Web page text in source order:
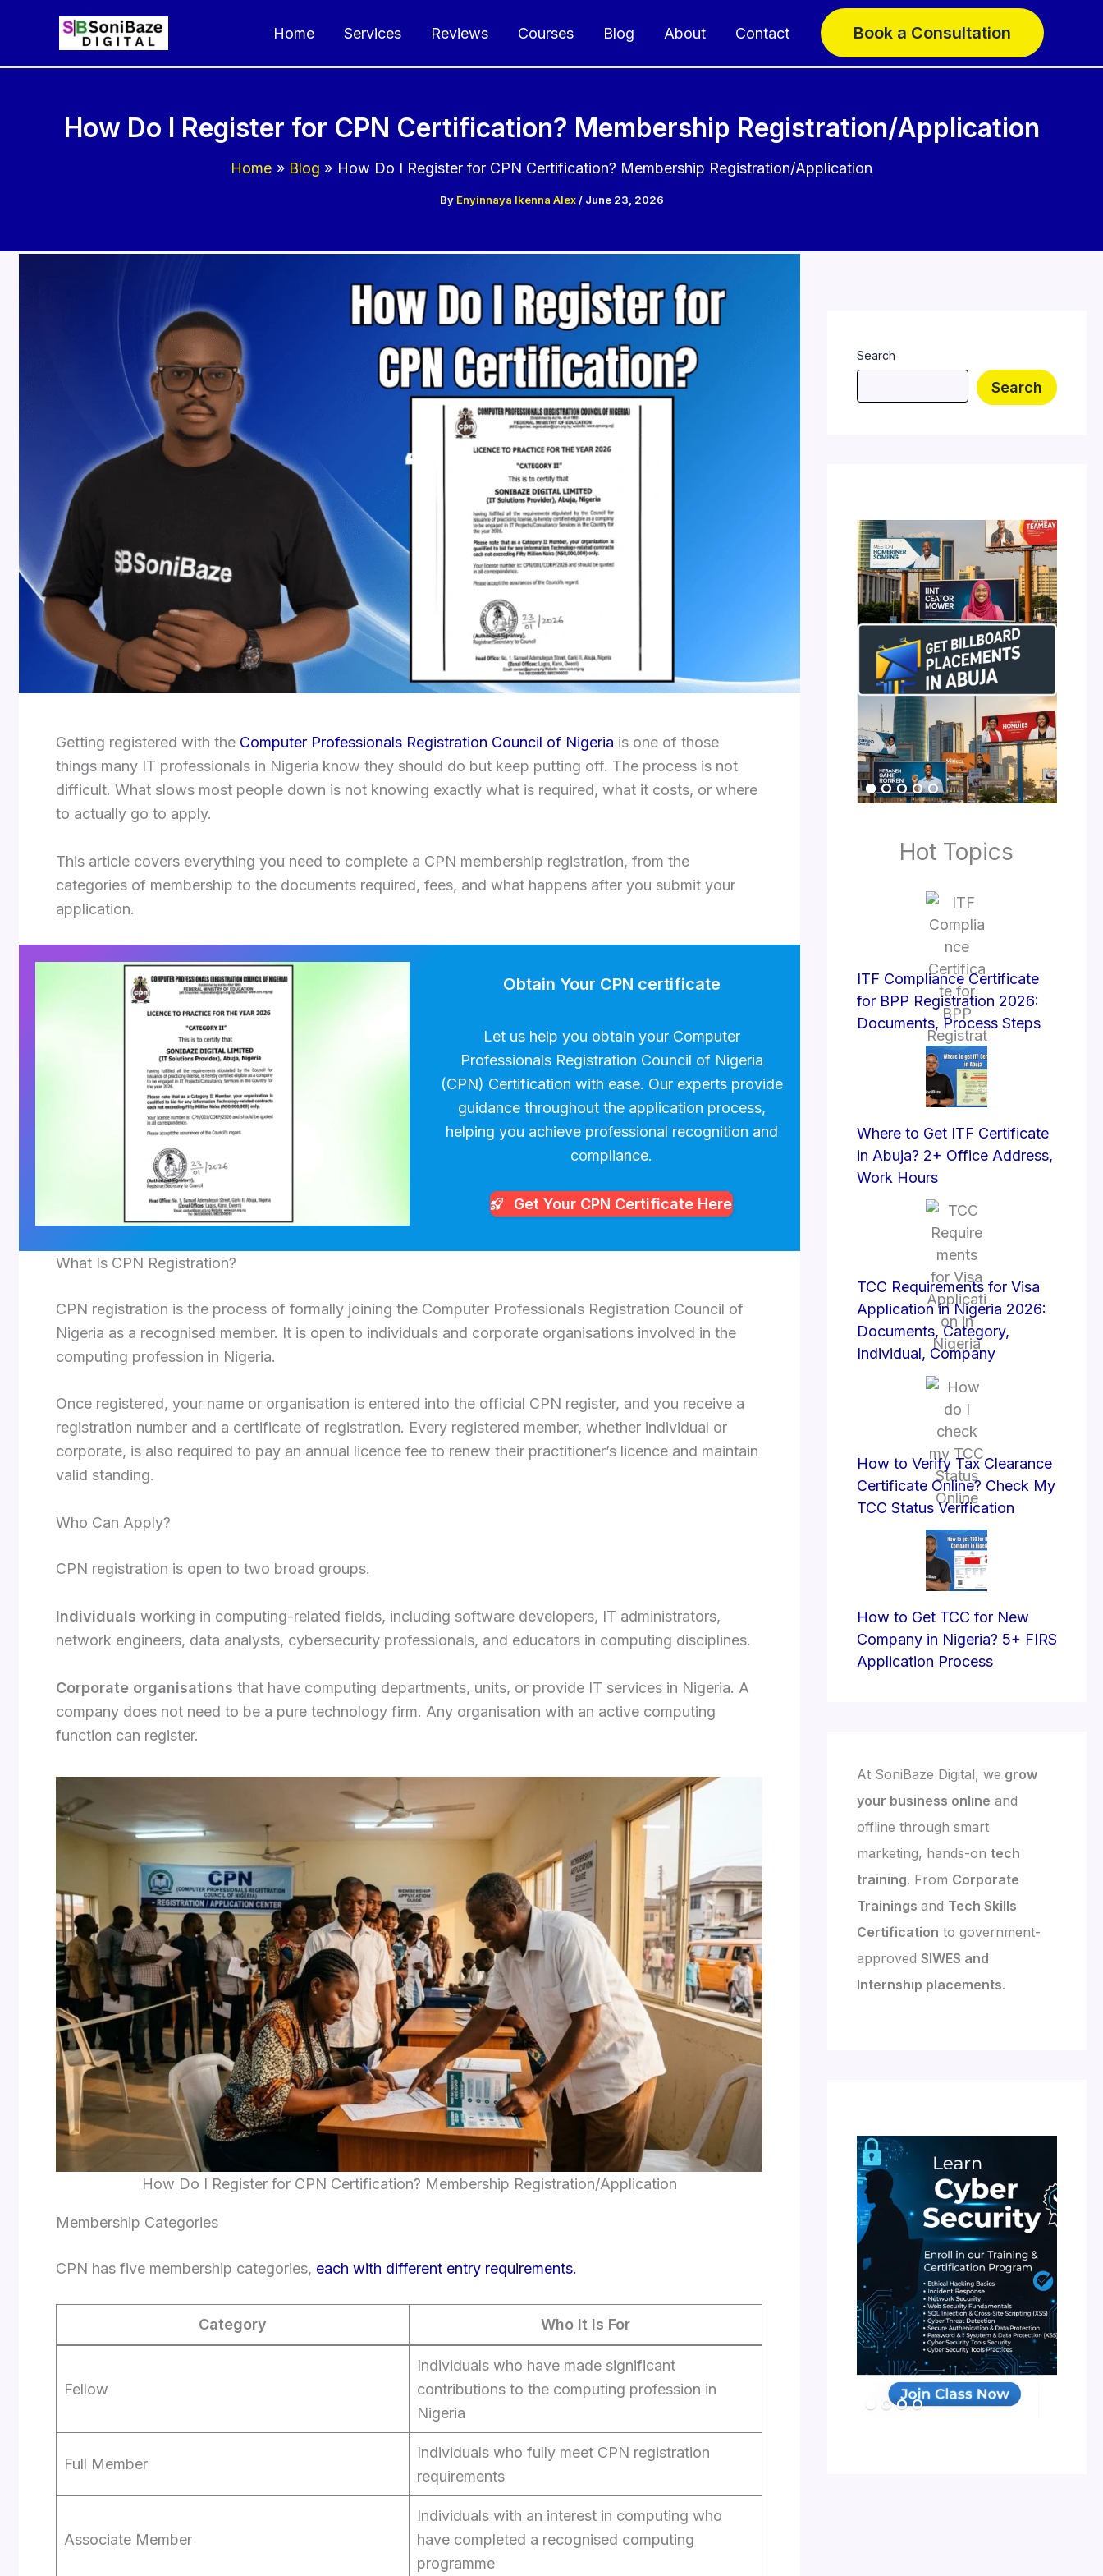
Home Services Reviews Courses Blog About Contact Book a Consultation
How Do I Register for CPN Certification? Membership Registration/Application
Home Blog How Do I Register for CPN Certification? Membership Registration/Application
By Enyinnaya Ikenna Alex/ June 23, 2026
Getting registered with the Computer Professionals Registration Council of Nigeria is one of those
things many IT professionals in Nigeria know they should do but keep putting off. The process is not
difficult. What slows most people down is not knowing exactly what is required, what it costs, or where
to actually go to apply.
This article covers everything you need to complete a CPN membership registration, from the
categories of membership to the documents required, fees, and what happens after you submit your
application.
Obtain Your CPN certificate
Let us help you obtain your Computer
Professionals Registration Council of Nigeria
(CPN) Certification with ease. Our experts provide
guidance throughout the application process,
helping you achieve professional recognition and
compliance.
Get Your CPN Certificate Here
What Is CPN Registration?
CPN registration is the process of formally joining the Computer Professionals Registration Council of
Nigeria as a recognised member. It is open to individuals and corporate organisations involved in the
computing profession in Nigeria.
Once registered, your name or organisation is entered into the official CPN register, and you receive a
registration number and a certificate of registration. Every registered member, whether individual or
corporate, is also required to pay an annual licence fee to renew their practitioner’s licence and maintain
valid standing.
Who Can Apply?
CPN registration is open to two broad groups.
Individuals working in computing-related fields, including software developers, IT administrators,
network engineers, data analysts, cybersecurity professionals, and educators in computing disciplines.
Corporate organisations that have computing departments, units, or provide IT services in Nigeria. A
company does not need to be a pure technology firm. Any organisation with an active computing
function can register.
How Do I Register for CPN Certification? Membership Registration/Application
Membership Categories
CPN has five membership categories, each with different entry requirements.
Category Who It Is For
Fellow
Individuals who have made significant
contributions to the computing profession in
Nigeria
Full Member
Individuals who fully meet CPN registration
requirements
Associate Member
Individuals with an interest in computing who
have completed a recognised computing
programme
Search
Search
Hot Topics
ITF Compliance Certificate
for BPP Registration 2026:
Documents, Process Steps
Where to Get ITF Certificate
in Abuja? 2+ Office Address,
Work Hours
TCC Requirements for Visa
Application in Nigeria 2026:
Documents, Category,
Individual, Company
How to Verify Tax Clearance
Certificate Online? Check My
TCC Status Verification
How to Get TCC for New
Company in Nigeria? 5+ FIRS
Application Process
At SoniBaze Digital, we grow
your business online and
offline through smart
marketing, hands-on tech
training. From Corporate
Trainings and Tech Skills
Certification to government-
approved SIWES and
Internship placements.